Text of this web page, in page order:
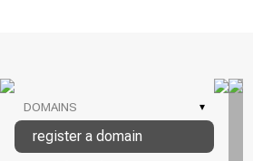
DOMAINS ▾
register a domain